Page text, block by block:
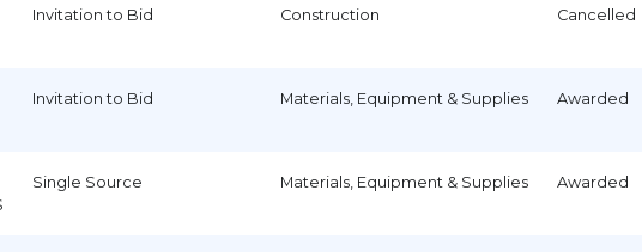
Invitation to Bid Construction Cancelled
Invitation to Bid Materials, Equipment & Supplies Awarded
Single Source Materials, Equipment & Supplies Awarded